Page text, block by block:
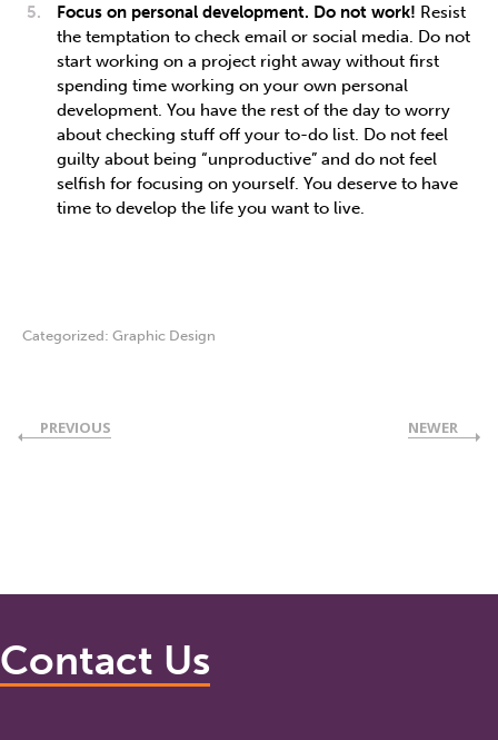
Focus on personal development. Do not work! Resist
the temptation to check email or social media. Do not
start working on a project right away without first
spending time working on your own personal
development. You have the rest of the day to worry
about checking stuff off your to-do list. Do not feel
guilty about being “unproductive” and do not feel
selfish for focusing on yourself. You deserve to have
time to develop the life you want to live.
Categorized: Graphic Design
PREVIOUS NEWER
Contact Us